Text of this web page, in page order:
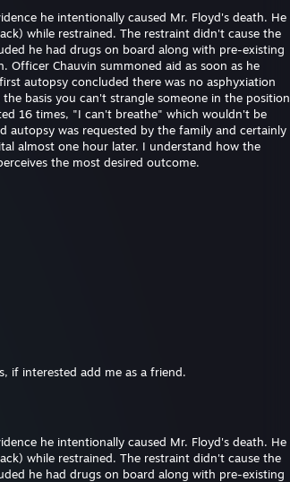
he intentionally caused Mr. Floyd's death. He
while restrained. The restraint didn't cause the
he had drugs on board along with pre-existing
Chauvin summoned aid as soon as he
autopsy concluded there was no asphyxiation
basis you can't strangle someone in the position
16 times, "I can't breathe" which wouldn't be
autopsy was requested by the family and certainly
almost one hour later. I understand how the
the most desired outcome.
if interested add me as a friend.
he intentionally caused Mr. Floyd's death. He
while restrained. The restraint didn't cause the
he had drugs on board along with pre-existing